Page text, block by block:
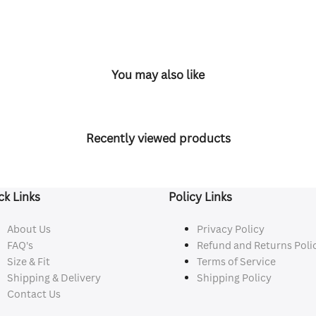
You may also like
Recently viewed products
Links
About Us
FAQ's
Size & Fit
Shipping & Delivery
Contact Us
Policy Links
Privacy Policy
Refund and Returns
Terms of Service
Shipping Policy